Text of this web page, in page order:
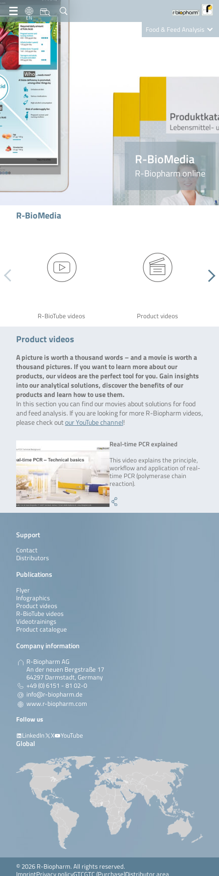
EN
Food & Feed Analysis
Nutrition Care
R-BioMedia
R-Biopharm online
R-BioMedia
R-BioTube videos Product videos
Product videos
A picture is worth a thousand words – and a movie is worth a
thousand pictures. If you want to learn more about our
products, our videos are the perfect tool for you. Gain insights
into our analytical solutions, discover the benefits of our
products and learn how to use them.
In this section you can find our movies about solutions for food
and feed analysis. If you are looking for more R-Biopharm videos,
please check outour YouTube channel!
Real-time PCR explained
This video explains the principle,
workflow and application of real-
time PCR (polymerase chain
reaction).
Support
Contact
Distributors
Publications
Flyer
Infographics
Product videos
R-BioTube videos
Videotrainings
Product catalogue
Company information
R-Biopharm AG
An der neuen Bergstraße 17
64297 Darmstadt, Germany
+49 (0) 6151 - 81 02-0
info@r-biopharm.de
www.r-biopharm.com
Follow us
LinkedIn
X YouTube
Global
© 2026 R-Biopharm. All rights reserved.